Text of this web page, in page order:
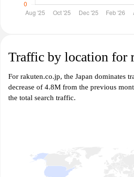
Traffic by location for
For rakuten.co.jp, the Japan dominates
decrease of 4.8M from the previous
the total search traffic.